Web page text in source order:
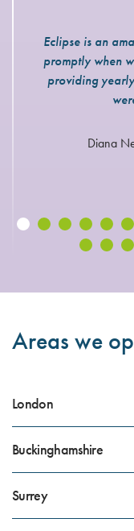
Eclipse is an
promptly when
providing
Diana
Areas we
London
Buckinghamshire
Surrey